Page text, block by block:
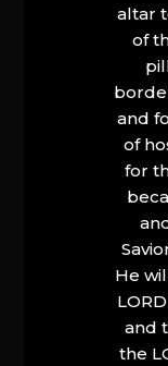
altar
of
and
of
for
He
and
the